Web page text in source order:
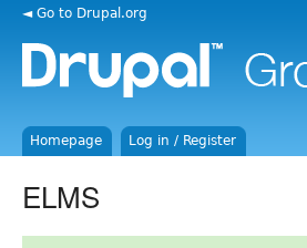
◄ Go to Drupal.org
Homepage Log in / Register
ELMS